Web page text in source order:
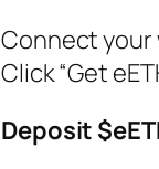
Connect
Click “Get
Deposit